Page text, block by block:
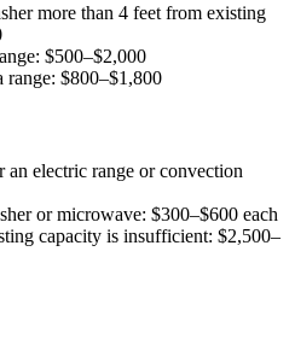
more than 4 feet from existing
$500–$2,000
$800–$1,800
electric range or convection
or microwave: $300–$600 each
capacity is insufficient: $2,500–